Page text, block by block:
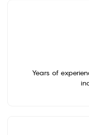
Years of